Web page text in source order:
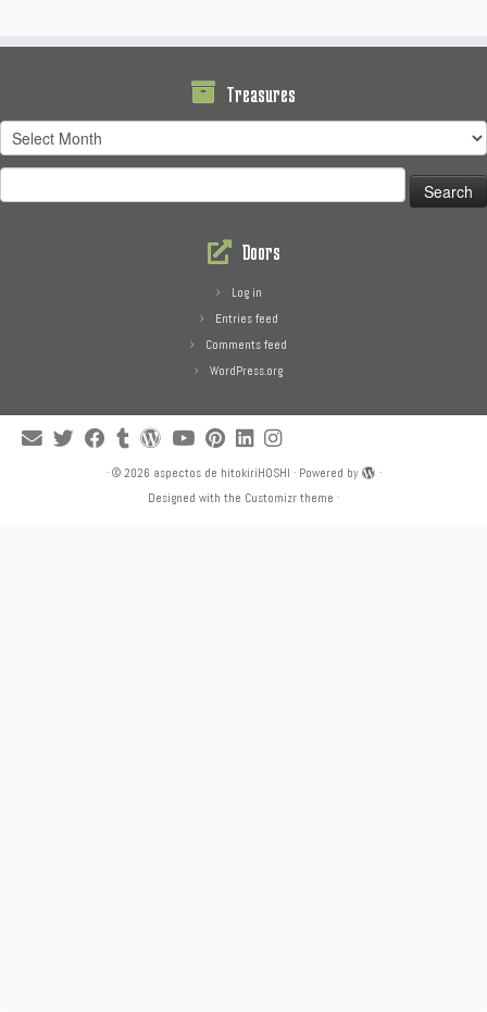
Treasures
Treasures
for:
Doors
Log in
Entries feed
Comments feed
WordPress.org
· © 2026 aspectos de hitokiriHOSHI · Powered by
·
Designed with the Customizr theme ·